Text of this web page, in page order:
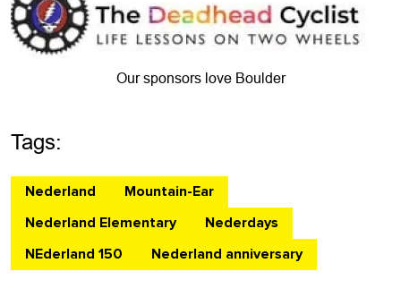
Our sponsors love Boulder
Tags:
Nederland
Mountain-Ear
Nederland Elementary
Nederdays
NEderland 150
Nederland anniversary